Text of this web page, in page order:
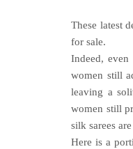
These latest
for sale.
Indeed,
women still
leaving a
women still
silk sarees
Here is a